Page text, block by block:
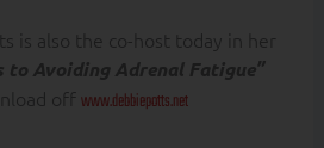
is also the co-host today in her
to Avoiding Adrenal Fatigue”
off www.debbiepotts.net